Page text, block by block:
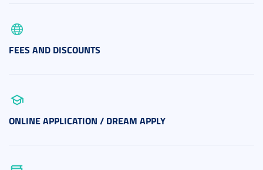
FEES AND DISCOUNTS
ONLINE APPLICATION / DREAM APPLY